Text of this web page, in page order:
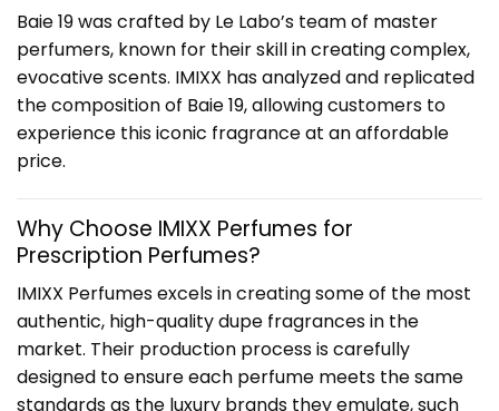
Baie 19 was crafted by Le Labo’s team of master
perfumers, known for their skill in creating complex,
evocative scents. IMIXX has analyzed and replicated
the composition of Baie 19, allowing customers to
experience this iconic fragrance at an affordable
price.
Why Choose IMIXX Perfumes for
Prescription Perfumes?
IMIXX Perfumes excels in creating some of the most
authentic, high-quality dupe fragrances in the
market. Their production process is carefully
designed to ensure each perfume meets the same
standards as the luxury brands they emulate, such